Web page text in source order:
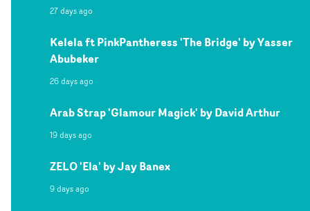
27 days ago
Kelela ft PinkPantheress 'The Bridge' by Yasser
Abubeker
26 days ago
Arab Strap 'Glamour Magick' by David Arthur
19 days ago
ZELO 'Ela' by Jay Banex
9 days ago